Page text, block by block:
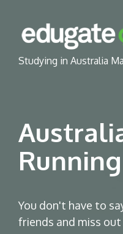
Studying in Australia
You don't have to
friends and miss out